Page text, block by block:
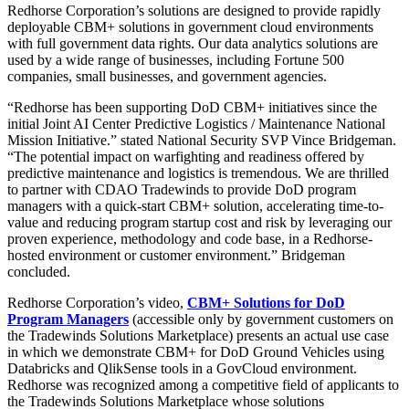
Redhorse Corporation’s solutions are designed to provide rapidly
deployable CBM+ solutions in government cloud environments
with full government data rights. Our data analytics solutions are
used by a wide range of businesses, including Fortune 500
companies, small businesses, and government agencies.
“Redhorse has been supporting DoD CBM+ initiatives since the
initial Joint AI Center Predictive Logistics / Maintenance National
Mission Initiative.” stated National Security SVP Vince Bridgeman.
“The potential impact on warfighting and readiness offered by
predictive maintenance and logistics is tremendous. We are thrilled
to partner with CDAO Tradewinds to provide DoD program
managers with a quick-start CBM+ solution, accelerating time-to-
value and reducing program startup cost and risk by leveraging our
proven experience, methodology and code base, in a Redhorse-
hosted environment or customer environment.” Bridgeman
concluded.
Redhorse Corporation’s video, CBM+ Solutions for DoD
Program Managers (accessible only by government customers on
the Tradewinds Solutions Marketplace) presents an actual use case
in which we demonstrate CBM+ for DoD Ground Vehicles using
Databricks and QlikSense tools in a GovCloud environment.
Redhorse was recognized among a competitive field of applicants to
the Tradewinds Solutions Marketplace whose solutions